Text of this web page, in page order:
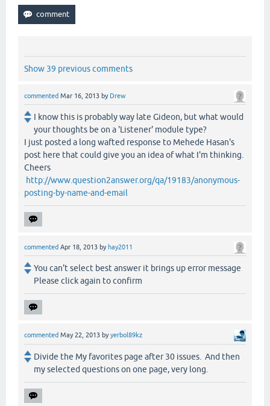
Show 39 previous comments
commented Mar 16, 2013 by Drew
I know this is probably way late Gideon, but what would
your thoughts be on a 'Listener' module type?
I just posted a long wafted response to Mehede Hasan's
post here that could give you an idea of what I'm thinking.
Cheers
http://www.question2answer.org/qa/19183/anonymous-
posting-by-name-and-email
commented Apr 18, 2013 by hay2011
You can't select best answer it brings up error message
Please click again to confirm
commented May 22, 2013 byyerbol89kz
Divide the My favorites page after 30 issues. And then
my selected questions on one page, very long.